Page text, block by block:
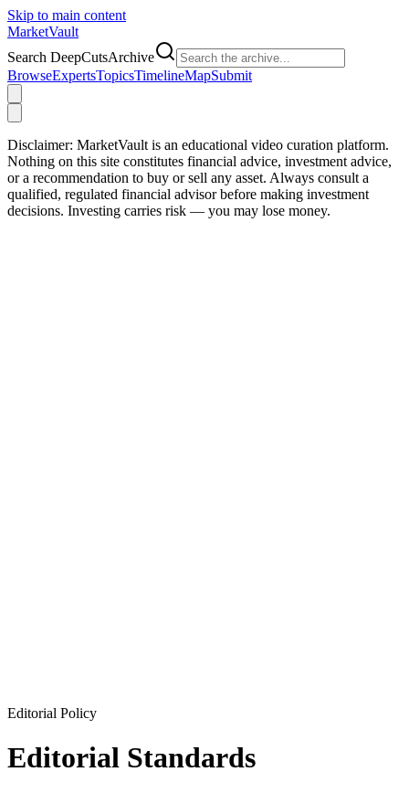
Skip to main content
MarketVault
Search DeepCutsArchive
BrowseExpertsTopicsTimelineMapSubmit
Disclaimer: MarketVault is an educational video curation platform.
Nothing on this site constitutes financial advice, investment advice,
or a recommendation to buy or sell any asset. Always consult a
qualified, regulated financial advisor before making investment
decisions. Investing carries risk — you may lose money.
Editorial Policy
Editorial Standards